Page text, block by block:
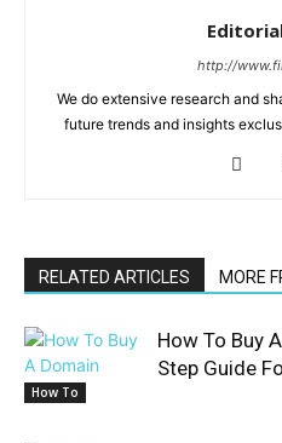
http://
We do extensive research and
future trends and insights
RELATED ARTICLES MORE
How To
How To Buy
Step Guide